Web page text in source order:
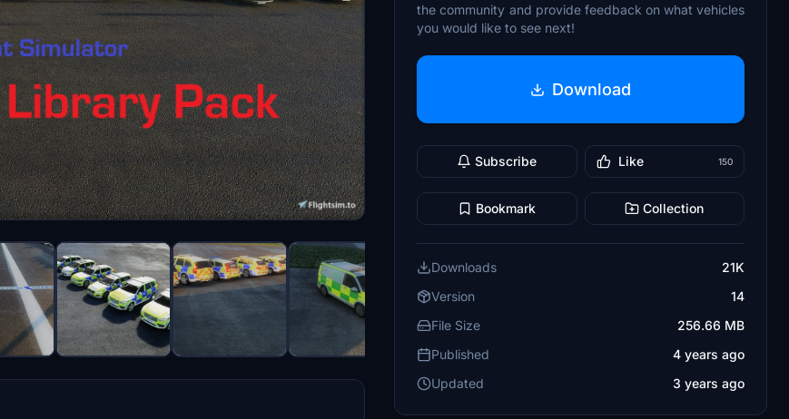
the community and provide feedback on what vehicles
you would like to see next!
Download
Subscribe Like 150
Bookmark Collection
Downloads
21K
Version
14
File Size
256.66 MB
Published
4 years ago
Updated
3 years ago